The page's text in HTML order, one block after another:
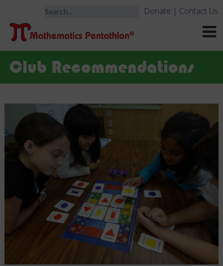
Donate | Contact Us
Club Recommendations